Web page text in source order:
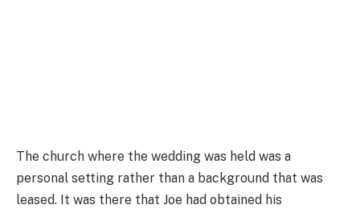
The church where the wedding was held was a
personal setting rather than a background that was
leased. It was there that Joe had obtained his